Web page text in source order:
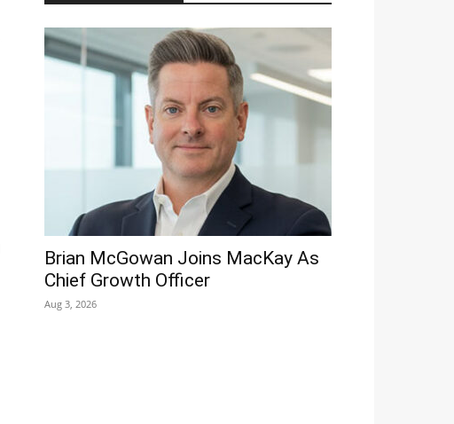
Brian McGowan Joins MacKay As
Chief Growth Officer
Aug 3, 2026